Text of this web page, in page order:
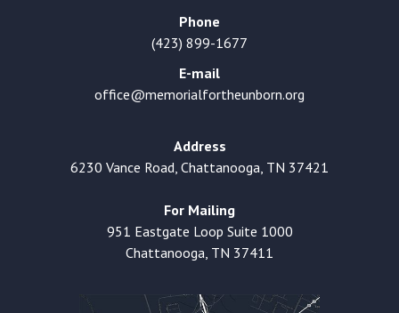
Phone
(423) 899-1677
E-mail
office@memorialfortheunborn.org
Address
6230 Vance Road, Chattanooga, TN 37421
For Mailing
951 Eastgate Loop Suite 1000
Chattanooga, TN 37411